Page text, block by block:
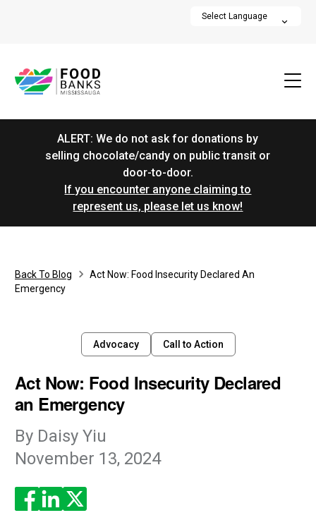
ALERT: We do not ask for donations by
selling chocolate/candy on public transit or
door-to-door.
If you encounter anyone claiming to
represent us, please let us know!
Back To Blog
Act Now: Food Insecurity Declared An
Emergency
Advocacy Call to Action
Act Now: Food Insecurity Declared
an Emergency
By Daisy Yiu
November 13, 2024
Enjoyed the read? Feel free to share for others to enjoy!